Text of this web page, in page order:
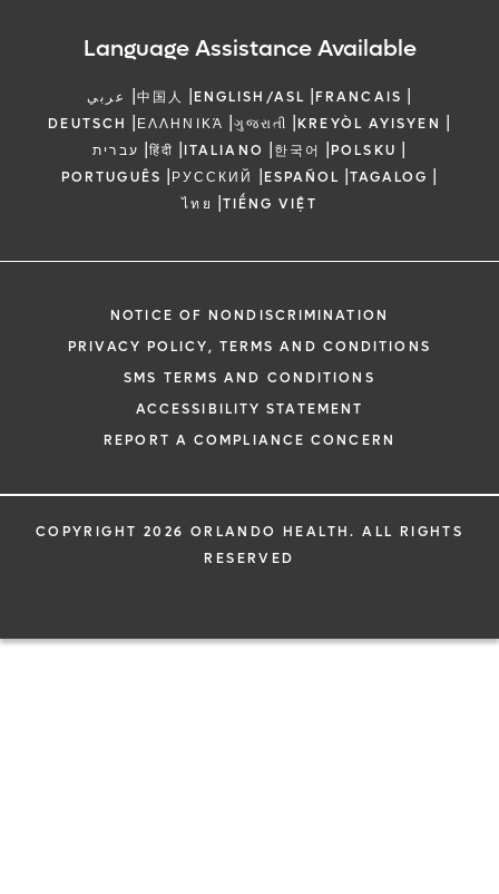
Language Assistance Available
عربي |中国人 |ENGLISH/ASL |FRANCAIS |
DEUTSCH |ΕΛΛΗΝΙΚΆ |ગુજરાતી |KREYÒL AYISYEN |
עברית |हिंदी |ITALIANO |한국어 |POLSKU |
PORTUGUÊS |РУССКИЙ |ESPAÑOL |TAGALOG |
ไทย |TIẾNG VIỆT
NOTICE OF NONDISCRIMINATION
PRIVACY POLICY, TERMS AND CONDITIONS
SMS TERMS AND CONDITIONS
ACCESSIBILITY STATEMENT
REPORT A COMPLIANCE CONCERN
COPYRIGHT 2026 ORLANDO HEALTH. ALL RIGHTS
RESERVED